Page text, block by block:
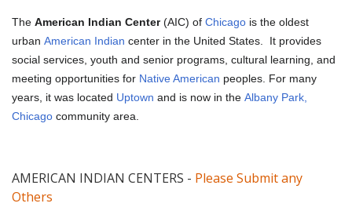
The American Indian Center (AIC) of Chicago is the oldest
urban American Indian center in the United States. It provides
social services, youth and senior programs, cultural learning, and
meeting opportunities for Native American peoples. For many
years, it was located Uptown and is now in the Albany Park,
Chicago community area.
AMERICAN INDIAN CENTERS - Please Submit any
Others